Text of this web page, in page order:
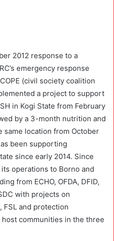
2012 response to a
emergency response
(civil society coalition
a project to support
in Kogi State from February
by a 3-month nutrition and
location from October
been supporting
since early 2014. Since
operations to Borno and
from ECHO, OFDA, DFID,
with projects on
FSL and protection
communities in the three